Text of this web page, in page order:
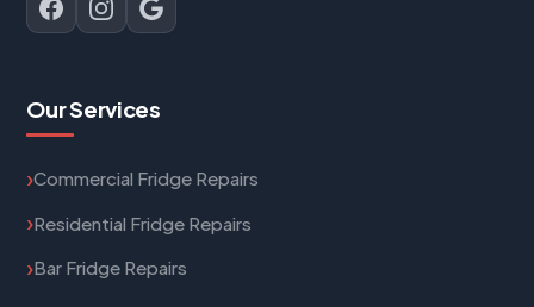
Our Services
Commercial Fridge Repairs
Residential Fridge Repairs
Bar Fridge Repairs